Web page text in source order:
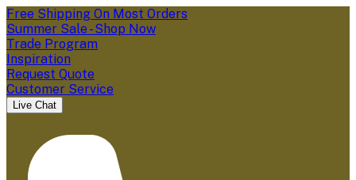
Free Shipping On Most Orders
Summer Sale - Shop Now
Trade Program
Inspiration
Request Quote
Customer Service
Live Chat